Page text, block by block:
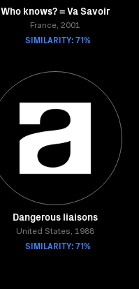
Who knows? = Va Savoir
France, 2001
SIMILARITY: 71%
Dangerous liaisons
United States, 1988
SIMILARITY: 71%